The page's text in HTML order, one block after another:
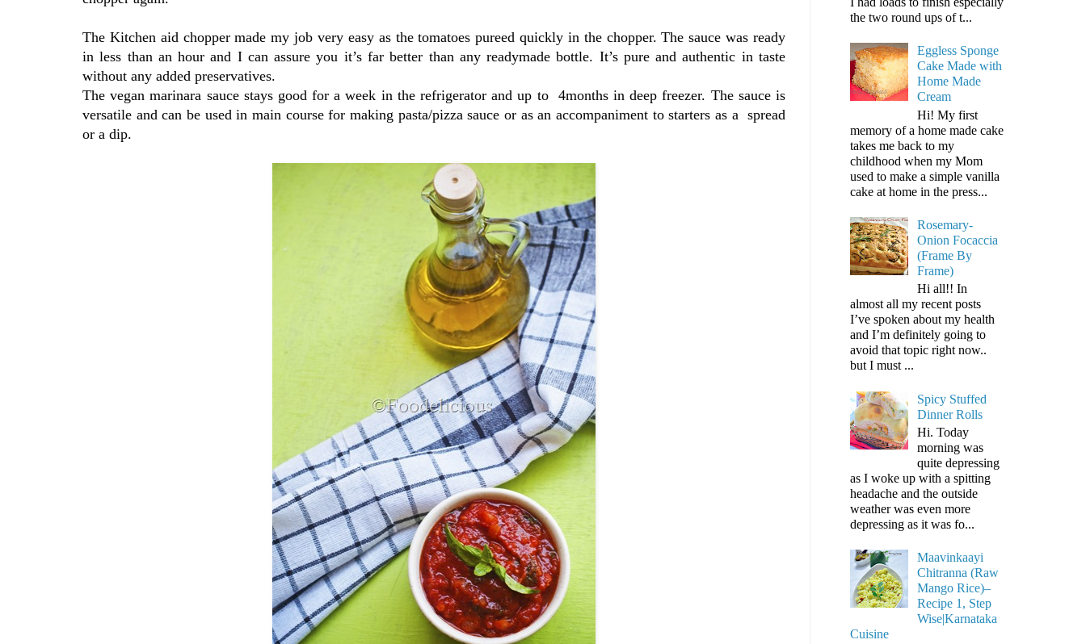
The Kitchen aid chopper made my job very easy as the tomatoes pureed quickly in the chopper. The sauce was ready
in less than an hour and I can assure you it’s far better than any readymade bottle. It’s pure and authentic in taste
without any added preservatives.
The vegan marinara sauce stays good for a week in the refrigerator and up to 4months in deep freezer. The sauce is
versatile and can be used in main course for making pasta/pizza sauce or as an accompaniment to starters as a spread
or a dip.
the two round ups of t...
Eggless Sponge
Cake Made with
Home Made
Cream
Hi! My first
memory of a home made cake
takes me back to my
childhood when my Mom
used to make a simple vanilla
cake at home in the press...
Rosemary-
Onion Focaccia
(Frame By
Frame)
Hi all!! In
almost all my recent posts
I’ve spoken about my health
and I’m definitely going to
avoid that topic right now..
but I must ...
Spicy Stuffed
Dinner Rolls
Hi. Today
morning was
quite depressing
as I woke up with a spitting
headache and the outside
weather was even more
depressing as it was fo...
Maavinkaayi
Chitranna (Raw
Mango Rice)–
Recipe 1, Step
Wise|Karnataka
Cuisine